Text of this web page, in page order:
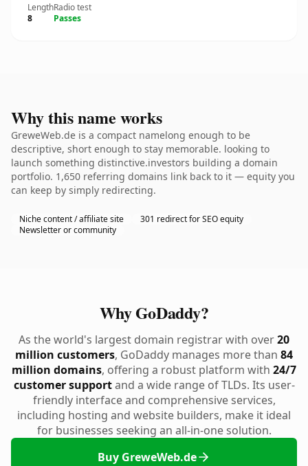
Length
8
Radio test
Passes
Why this name works
GreweWeb.de is a compact namelong enough to be
descriptive, short enough to stay memorable. looking to
launch something distinctive.investors building a domain
portfolio. 1,650 referring domains link back to it — equity you
can keep by simply redirecting.
Niche content / affiliate site
301 redirect for SEO equity
Newsletter or community
Why GoDaddy?
As the world's largest domain registrar with over20
million customers, GoDaddy manages more than 84
million domains, offering a robust platform with 24/7
customer supportand a wide range of TLDs. Its user-
friendly interface and comprehensive services,
including hosting and website builders, make it ideal
for businesses seeking an all-in-one solution.
Buy GreweWeb.de